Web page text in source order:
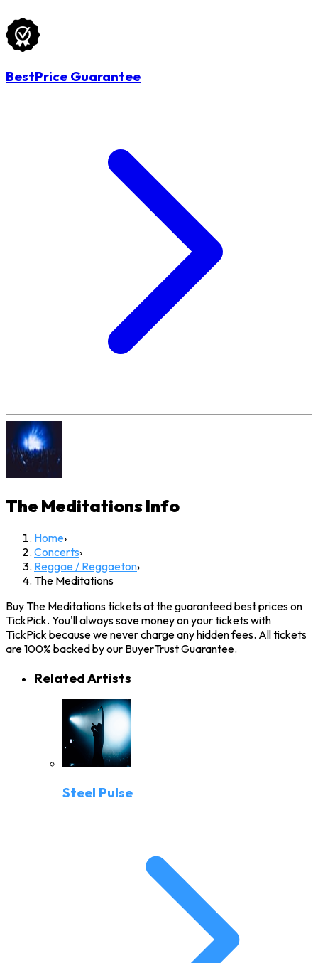
BestPrice Guarantee
The MeditationsInfo
Home›
Concerts›
Reggae / Reggaeton›
The Meditations
Buy The Meditations tickets at the guaranteed best prices on
TickPick. You'll always save money on your tickets with
TickPick because we never charge any hidden fees. All tickets
are 100% backed by our BuyerTrust Guarantee.
Related Artists
Steel Pulse